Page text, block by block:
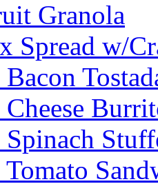
Granola
Spread w/
Spinach